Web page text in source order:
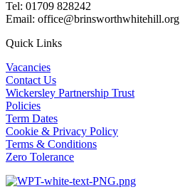
Tel: 01709 828242
Email: office@brinsworthwhitehill.org
Quick Links
Vacancies
Contact Us
Wickersley Partnership Trust
Policies
Term Dates
Cookie & Privacy Policy
Terms & Conditions
Zero Tolerance